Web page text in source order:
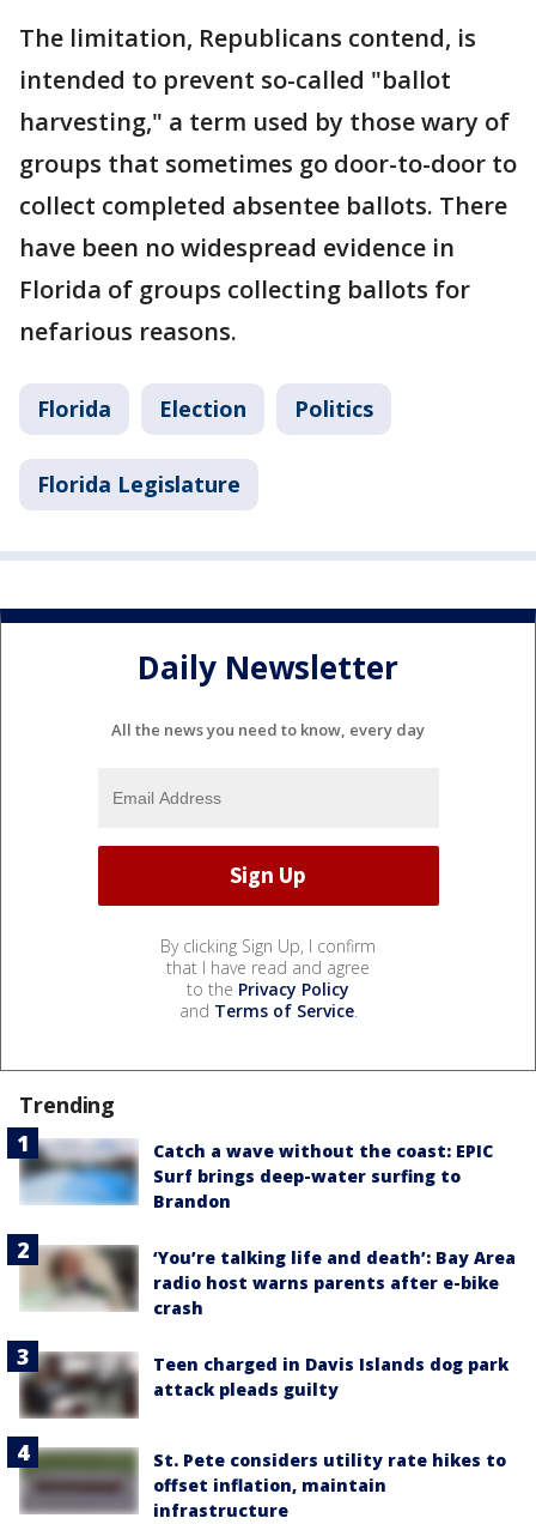
The limitation, Republicans contend, is
intended to prevent so-called "ballot
harvesting," a term used by those wary of
groups that sometimes go door-to-door to
collect completed absentee ballots. There
have been no widespread evidence in
Florida of groups collecting ballots for
nefarious reasons.
Florida Election Politics
Florida Legislature
Daily Newsletter
All the news you need to know, every day
By clicking Sign Up, I confirm
that I have read and agree
to the Privacy Policy
and Terms of Service.
Trending
Catch a wave without the coast: EPIC
Surf brings deep-water surfing to
Brandon
‘You’re talking life and death’: Bay Area
radio host warns parents after e-bike
crash
Teen charged in Davis Islands dog park
attack pleads guilty
St. Pete considers utility rate hikes to
offset inflation, maintain
infrastructure